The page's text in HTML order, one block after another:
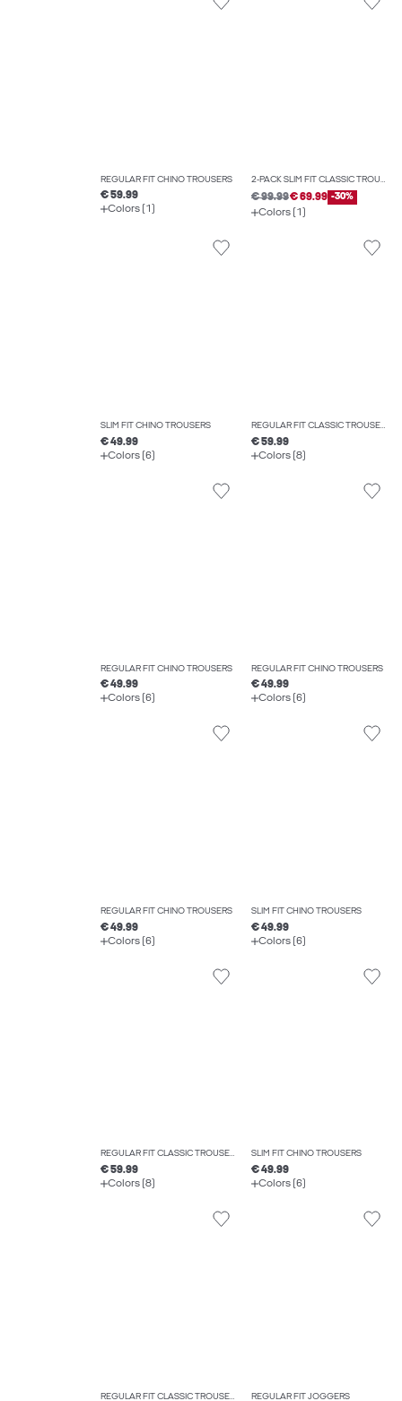
REGULAR FIT CHINO TROUSERS
€ 59.99
Colors (1)
2-PACK SLIM FIT CLASSIC TROUSERS
€ 99.99€ 69.99 -30%
Colors (1)
SLIM FIT CHINO TROUSERS
€ 49.99
Colors (6)
REGULAR FIT CLASSIC TROUSERS
€ 59.99
Colors (8)
REGULAR FIT CHINO TROUSERS
€ 49.99
Colors (6)
REGULAR FIT CHINO TROUSERS
€ 49.99
Colors (6)
REGULAR FIT CHINO TROUSERS
€ 49.99
Colors (6)
SLIM FIT CHINO TROUSERS
€ 49.99
Colors (6)
REGULAR FIT CLASSIC TROUSERS
€ 59.99
Colors (8)
SLIM FIT CHINO TROUSERS
€ 49.99
Colors (6)
REGULAR FIT CLASSIC TROUSERS REGULAR FIT JOGGERS